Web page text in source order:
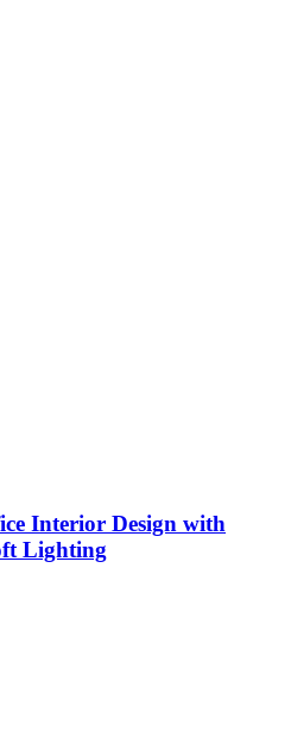
Interior Design with
Lighting